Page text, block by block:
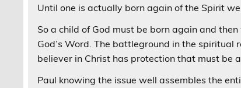
Until one is actually born again of the Spirit
So a child of God must be born again and
God’s Word. The battleground in the
believer in Christ has protection that must be
Paul knowing the issue well assembles the